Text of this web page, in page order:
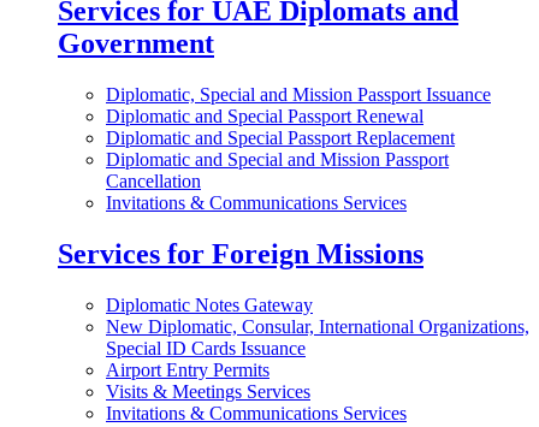
Services for UAE Diplomats and
Government
Diplomatic, Special and Mission Passport Issuance
Diplomatic and Special Passport Renewal
Diplomatic and Special Passport Replacement
Diplomatic and Special and Mission Passport
Cancellation
Invitations & Communications Services
Services for Foreign Missions
Diplomatic Notes Gateway
New Diplomatic, Consular, International Organizations,
Special ID Cards Issuance
Airport Entry Permits
Visits & Meetings Services
Invitations & Communications Services